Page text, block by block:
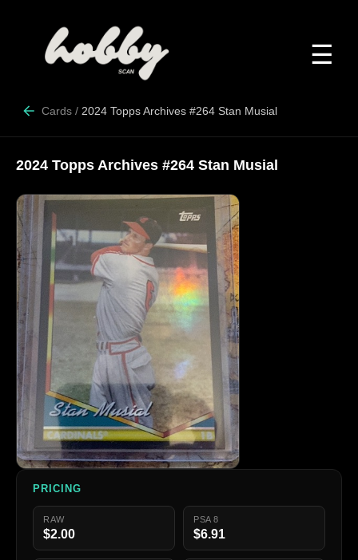
☰
Cards / 2024 Topps Archives #264 Stan Musial
2024 Topps Archives #264 Stan Musial
PRICING
RAW
$2.00
PSA 8
$6.91